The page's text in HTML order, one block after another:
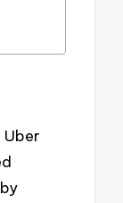
Uber